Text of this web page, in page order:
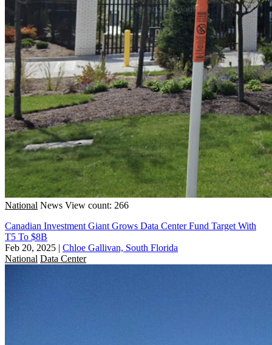
National News View count: 266
Canadian Investment Giant Grows Data Center Fund Target With
T5 To $8B
Feb 20, 2025 | Chloe Gallivan, South Florida
National Data Center